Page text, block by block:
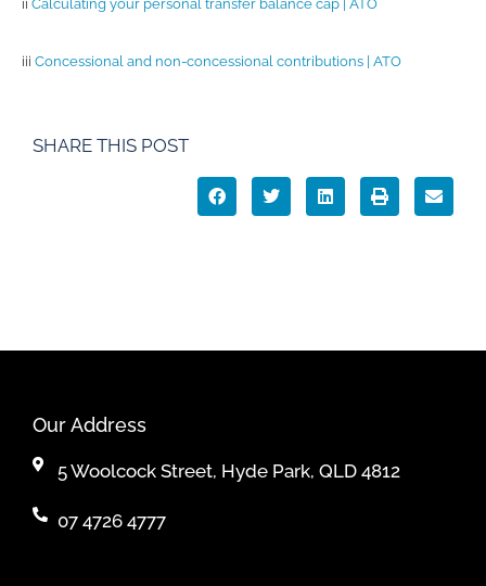
ii Calculating your personal transfer balance cap | ATO
iii Concessional and non-concessional contributions | ATO
SHARE THIS POST
Our Address
5 Woolcock Street, Hyde Park, QLD 4812
07 4726 4777